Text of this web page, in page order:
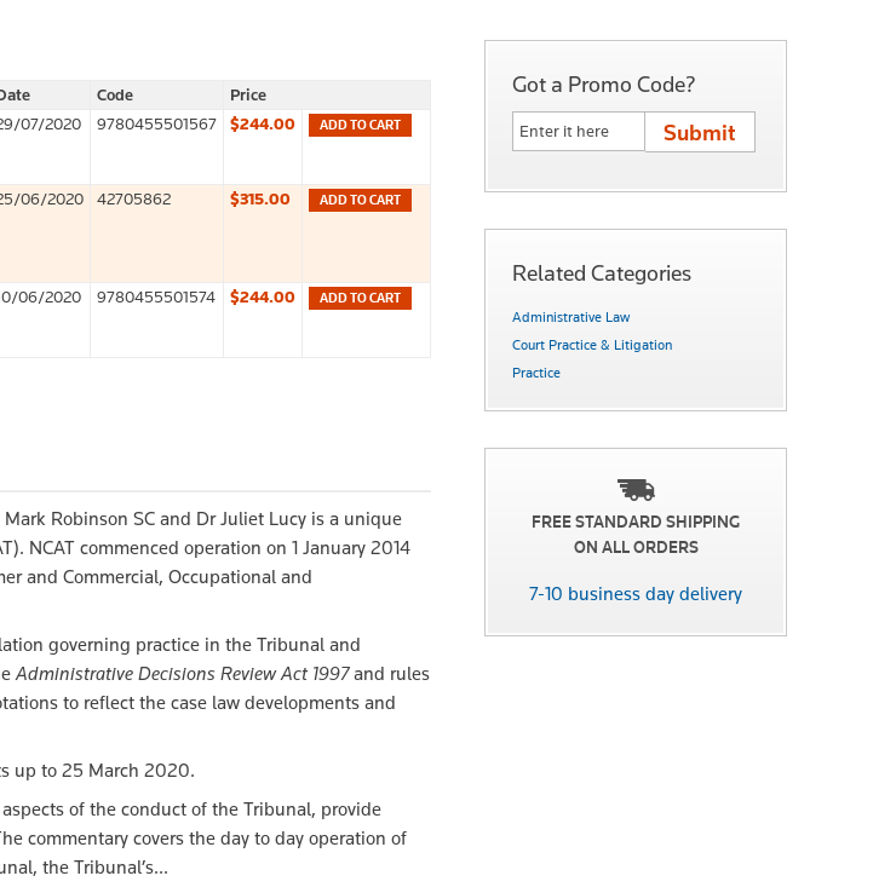
Code
Price
07/2020 9780455501567 $244.00 ADD TO CART
06/2020 42705862 $315.00 ADD TO CART
06/2020 9780455501574 $244.00 ADD TO CART
Robinson SC and Dr Juliet Lucy is a unique
NCAT commenced operation on 1 January 2014
and Commercial, Occupational and
governing practice in the Tribunal and
Administrative Decisions Review Act 1997and rules
to reflect the case law developments and
up to 25 March 2020.
of the conduct of the Tribunal, provide
commentary covers the day to day operation of
the Tribunal’s...
Got a Promo Code?
Related Categories
Administrative Law
Court Practice & Litigation
Practice
FREE STANDARD SHIPPING
ON ALL ORDERS
7-10 business day delivery